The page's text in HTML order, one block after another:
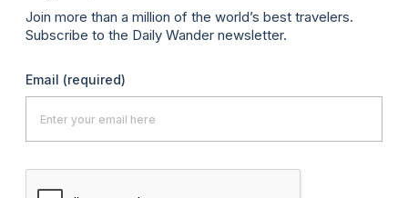
Join more than a million of the world’s best travelers.
Subscribe to the Daily Wander newsletter.
Email (required)